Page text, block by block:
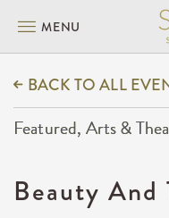
MENU
BACK TO ALL
Featured, Arts &
Beauty And